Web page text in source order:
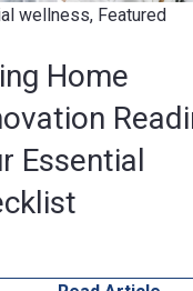
Featured
Readiness: